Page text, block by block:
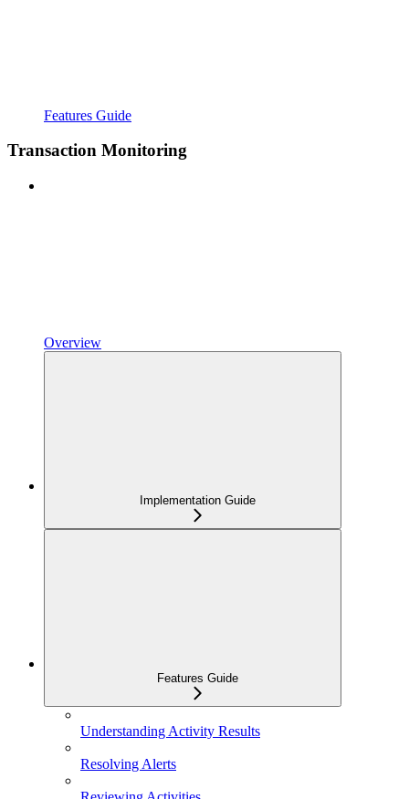
Features Guide
Transaction Monitoring
Overview
Implementation Guide
Features Guide
Understanding Activity Results
Resolving Alerts